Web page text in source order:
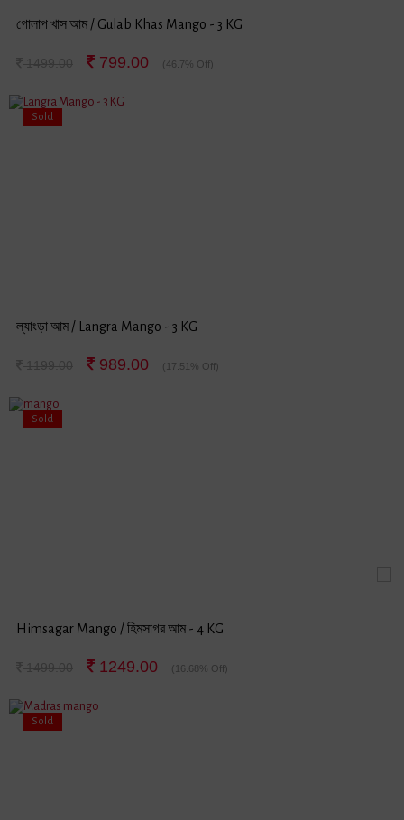
গোলাপ খাস আম / Gulab Khas Mango - 3 KG
799.00 (46.7% Off)
Sold
ল্যাংড়া আম / Langra Mango - 3 KG
989.00 (17.51% Off)
Sold
Himsagar Mango / হিমসাগর আম - 4 KG
1249.00 (16.68% Off)
Sold